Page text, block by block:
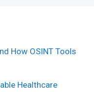
How OSINT Tools
Healthcare